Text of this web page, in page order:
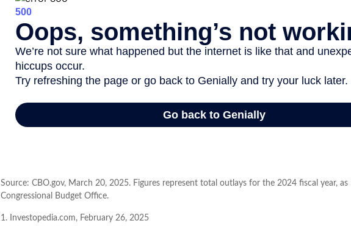
Source: CBO.gov, March 20, 2025. Figures represent total outlays for the 2024 fiscal year,
Congressional Budget Office.
1. Investopedia.com, February 26, 2025